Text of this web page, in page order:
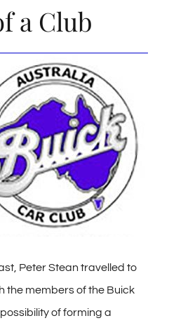
a Club
Peter Stean travelled to
the members of the Buick
of forming a